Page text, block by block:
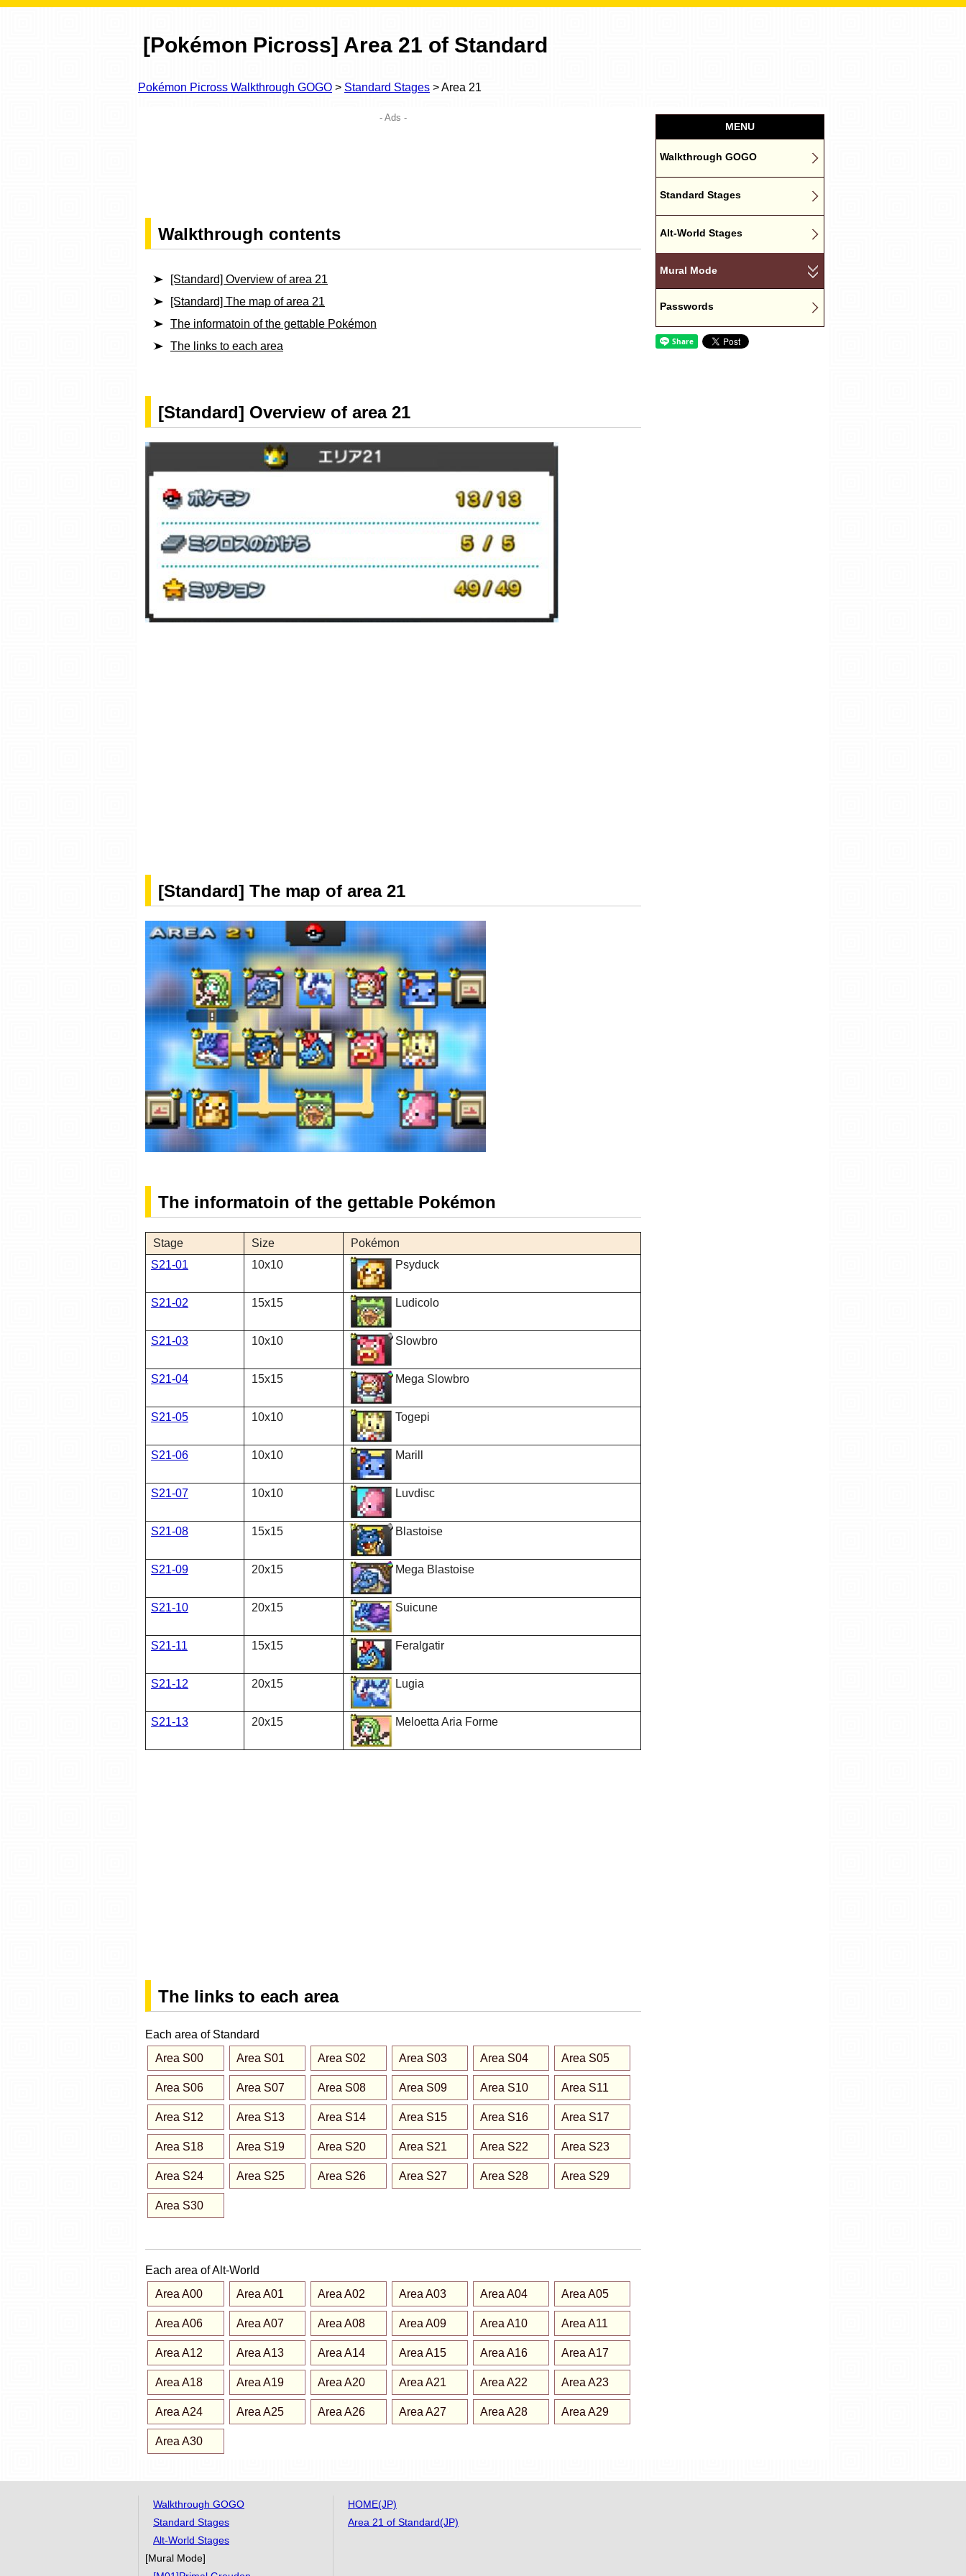
[Pokémon Picross] Area 21 of Standard
Pokémon Picross Walkthrough GOGO > Standard Stages > Area 21
- Ads -
Walkthrough contents
[Standard] Overview of area 21
[Standard] The map of area 21
The informatoin of the gettable Pokémon
The links to each area
[Standard] Overview of area 21
[Standard] The map of area 21
The informatoin of the gettable Pokémon
Stage Size
Pokémon
S21-01
10x10 Psyduck
S21-02 15x15 Ludicolo
S21-03 10x10 Slowbro
S21-04 15x15 Mega Slowbro
S21-05 10x10 Togepi
S21-06 10x10 Marill
S21-07 10x10 Luvdisc
S21-08 15x15 Blastoise
S21-09 20x15 Mega Blastoise
S21-10 20x15 Suicune
S21-11 15x15 Feralgatir
S21-12 20x15 Lugia
S21-13 20x15 Meloetta Aria Forme
The links to each area
Each area of Standard
Area S00
Area S01 Area S02 Area S03 Area S04 Area S05
Area S06 Area S07 Area S08 Area S09 Area S10 Area S11
Area S12 Area S13 Area S14 Area S15 Area S16 Area S17
Area S18 Area S19 Area S20 Area S21 Area S22 Area S23
Area S24 Area S25 Area S26 Area S27 Area S28 Area S29
Area S30
Each area of Alt-World
Area A00
Area A01 Area A02 Area A03 Area A04 Area A05
Area A06 Area A07 Area A08 Area A09 Area A10 Area A11
Area A12 Area A13 Area A14 Area A15 Area A16 Area A17
Area A18 Area A19 Area A20 Area A21 Area A22 Area A23
Area A24 Area A25 Area A26 Area A27 Area A28 Area A29
Area A30
MENU
Walkthrough GOGO
Standard Stages
Alt-World Stages
Mural Mode
Passwords
Walkthrough GOGO
Standard Stages
Alt-World Stages
[Mural Mode]
HOME(JP)
Area 21 of Standard(JP)